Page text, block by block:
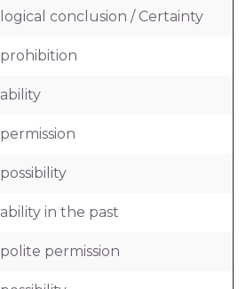
logical conclusion / Certainty
prohibition
ability
permission
possibility
ability in the past
polite permission